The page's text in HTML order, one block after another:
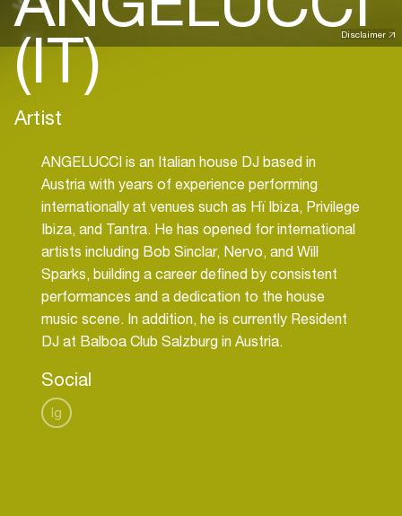
Disclaimer
(IT)
Artist
ANGELUCCI is an Italian house DJ based in
Austria with years of experience performing
internationally at venues such as Hï Ibiza, Privilege
Ibiza, and Tantra. He has opened for international
artists including Bob Sinclar, Nervo, and Will
Sparks, building a career defined by consistent
performances and a dedication to the house
music scene. In addition, he is currently Resident
DJ at Balboa Club Salzburg in Austria.
Social
Ig